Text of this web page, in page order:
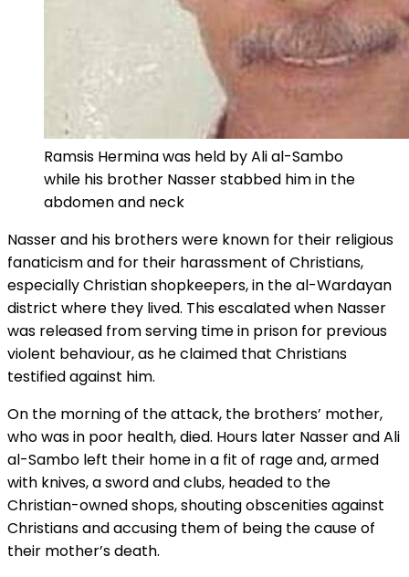
Ramsis Hermina was held by Ali al-Sambo
while his brother Nasser stabbed him in the
abdomen and neck
Nasser and his brothers were known for their religious
fanaticism and for their harassment of Christians,
especially Christian shopkeepers, in the al-Wardayan
district where they lived. This escalated when Nasser
was released from serving time in prison for previous
violent behaviour, as he claimed that Christians
testified against him.
On the morning of the attack, the brothers’ mother,
who was in poor health, died. Hours later Nasser and Ali
al-Sambo left their home in a fit of rage and, armed
with knives, a sword and clubs, headed to the
Christian-owned shops, shouting obscenities against
Christians and accusing them of being the cause of
their mother’s death.